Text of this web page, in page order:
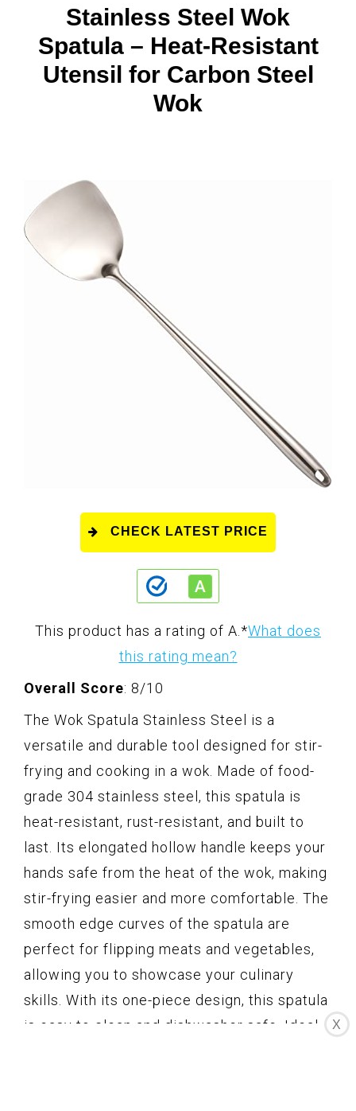
Stainless Steel Wok
Spatula – Heat-Resistant
Utensil for Carbon Steel
Wok
CHECK LATEST PRICE
This product has a rating of A. *What does
this rating mean?
Overall Score: 8/10
The Wok Spatula Stainless Steel is a
versatile and durable tool designed for stir-
frying and cooking in a wok. Made of food-
grade 304 stainless steel, this spatula is
heat-resistant, rust-resistant, and built to
last. Its elongated hollow handle keeps your
hands safe from the heat of the wok, making
stir-frying easier and more comfortable. The
smooth edge curves of the spatula are
perfect for flipping meats and vegetables,
allowing you to showcase your culinary
skills. With its one-piece design, this spatula
is easy to clean and dishwasher safe. Ideal
X